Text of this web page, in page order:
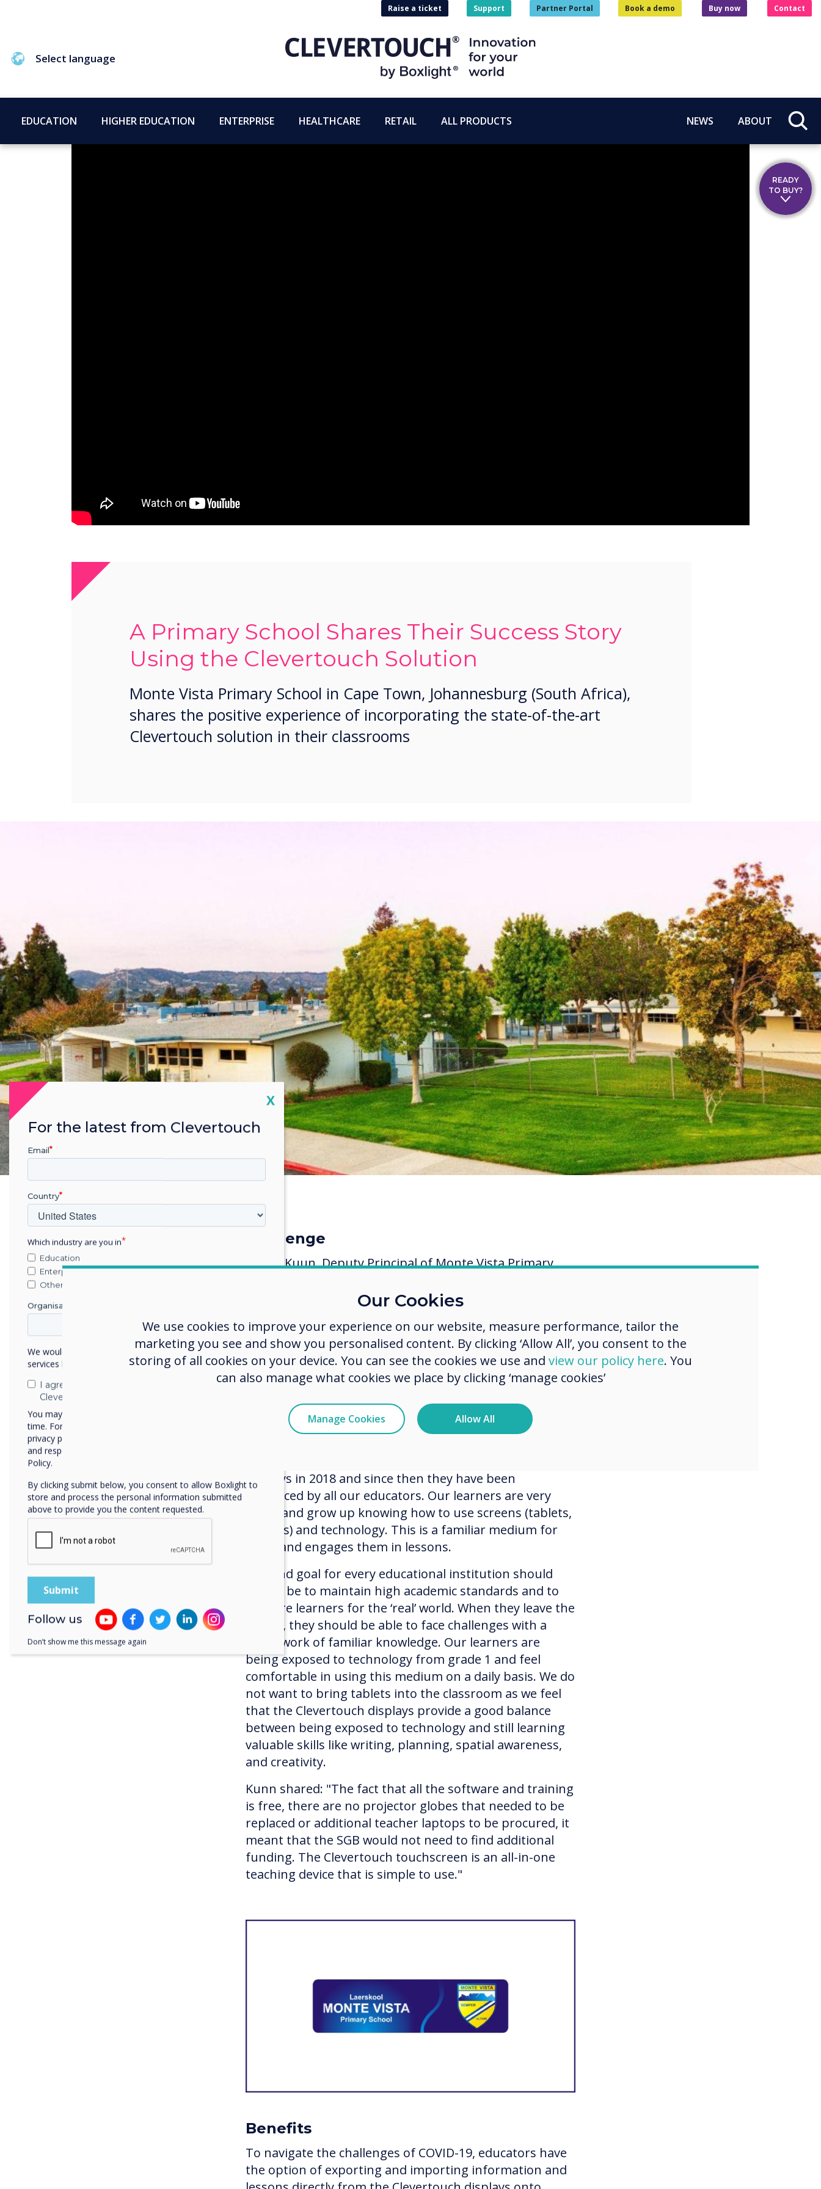
Select language
Raise a ticket Support Partner Portal Book a demo Buy now Contact
EDUCATION HIGHER EDUCATION ENTERPRISE HEALTHCARE RETAIL ALL PRODUCTS NEWS ABOUT
A Primary School Shares Their Success Story
Using the Clevertouch Solution
Monte Vista Primary School in Cape Town, Johannesburg (South Africa),
shares the positive experience of incorporating the state-of-the-art
Clevertouch solution in their classrooms
Challenge
Zaskia Kuun, Deputy Principal of Monte Vista Primary
The SGB initially wanted to implement the buying of the
(Clevertouch interactive touchscreen displays) over a 3-
year phased-in approach. However, when the first
graders received their (displays) and the response was so
positive, they decided to make it a capital project and
Key Solutions
displays in 2018 and since then they have been
embraced by all our educators. Our learners are very
visual and grow up knowing how to use screens (tablets,
phones) and technology. This is a familiar medium for
them and engages them in lessons.
The end goal for every educational institution should
always be to maintain high academic standards and to
prepare learners for the ‘real’ world. When they leave the
school, they should be able to face challenges with a
framework of familiar knowledge. Our learners are
being exposed to technology from grade 1 and feel
comfortable in using this medium on a daily basis. We do
not want to bring tablets into the classroom as we feel
that the Clevertouch displays provide a good balance
between being exposed to technology and still learning
valuable skills like writing, planning, spatial awareness,
and creativity.
Kunn shared: "The fact that all the software and training
is free, there are no projector globes that needed to be
replaced or additional teacher laptops to be procured, it
meant that the SGB would not need to find additional
funding. The Clevertouch touchscreen is an all-in-one
teaching device that is simple to use."
Benefits
To navigate the challenges of COVID-19, educators have
the option of exporting and importing information and
READY
TO BUY?
Our Cookies
We use cookies to improve your experience on our website, measure performance, tailor the
marketing you see and show you personalised content. By clicking ‘Allow All’, you consent to the
storing of all cookies on your device. You can see the cookies we use and view our policy here. You
can also manage what cookies we place by clicking ‘manage cookies’
Manage Cookies Allow All
Close
X
For the latest from Clevertouch
Email
Country
Which industry are you in
Education
Enterprise
Other
Organisation Name
We would like to contact you about our products and
services by email, phone, or post.
I agree to receive communications from
Clevertouch
You may unsubscribe from these communications at any
time. For more information on how to unsubscribe, our
privacy practices, and how we are committed to protecting
and respecting your privacy, please review our Privacy
Policy.
By clicking submit below, you consent to allow Boxlight to
store and process the personal information submitted
above to provide you the content requested.
Follow us
Don’t show me this message again